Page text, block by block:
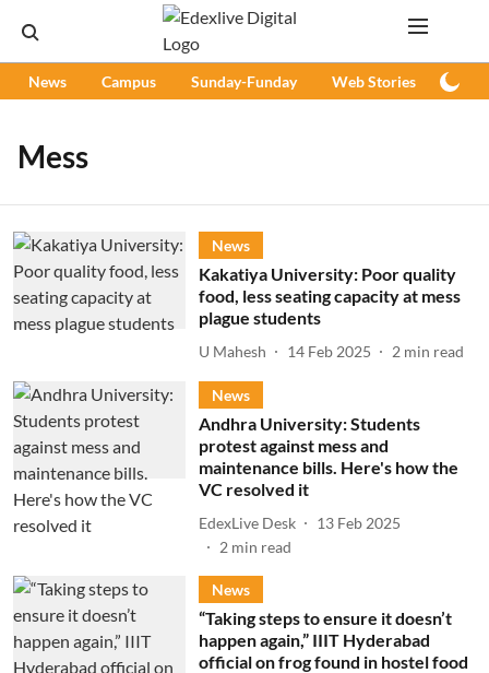
News Campus Sunday-Funday Web Stories
Mess
News
Kakatiya University: Poor quality
food, less seating capacity at mess
plague students
U Mahesh 14 Feb 2025 2 min read
News
Andhra University: Students
protest against mess and
maintenance bills. Here's how the
VC resolved it
EdexLive Desk
13 Feb 2025
2 min read
News
“Taking steps to ensure it doesn’t
happen again,” IIIT Hyderabad
official on frog found in hostel food